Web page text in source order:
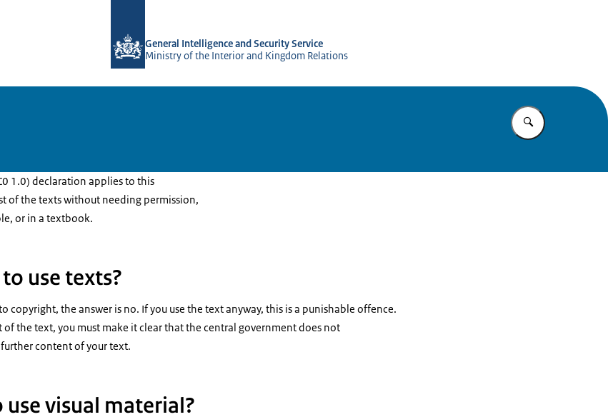
General Intelligence and Security Service
Ministry of the Interior and Kingdom Relations
Enter what
1.0) declaration applies to this
of the texts without needing permission,
or in a textbook.
use texts?
copyright, the answer is no. If you use the text anyway, this is a punishable offence.
of the text, you must make it clear that the central government does not
content of your text.
visual material?